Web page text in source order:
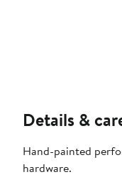
Details &
Hand-painted
hardware.